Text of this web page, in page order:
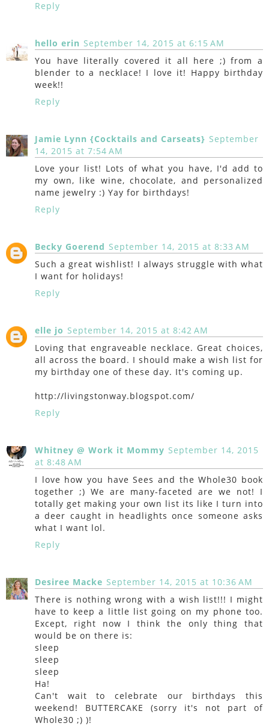
Reply
hello erin September 14, 2015 at 6:15 AM
You have literally covered it all here ;) from a
blender to a necklace! I love it! Happy birthday
week!!
Reply
Jamie Lynn {Cocktails and Carseats} September
14, 2015 at 7:54 AM
Love your list! Lots of what you have, I'd add to
my own, like wine, chocolate, and personalized
name jewelry :) Yay for birthdays!
Reply
Becky Goerend September 14, 2015 at 8:33 AM
Such a great wishlist! I always struggle with what
I want for holidays!
Reply
elle jo September 14, 2015 at 8:42 AM
Loving that engraveable necklace. Great choices,
all across the board. I should make a wish list for
my birthday one of these day. It's coming up.
http://livingstonway.blogspot.com/
Reply
Whitney @ Work it Mommy September 14, 2015
at 8:48 AM
I love how you have Sees and the Whole30 book
together ;) We are many-faceted are we not! I
totally get making your own list its like I turn into
a deer caught in headlights once someone asks
what I want lol.
Reply
Desiree Macke September 14, 2015 at 10:36 AM
There is nothing wrong with a wish list!!! I might
have to keep a little list going on my phone too.
Except, right now I think the only thing that
would be on there is:
sleep
sleep
sleep
Ha!
Can't wait to celebrate our birthdays this
weekend! BUTTERCAKE (sorry it's not part of
Whole30 ;) )!